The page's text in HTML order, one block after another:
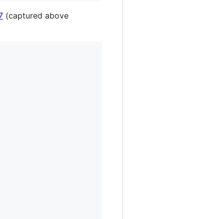
(captured above